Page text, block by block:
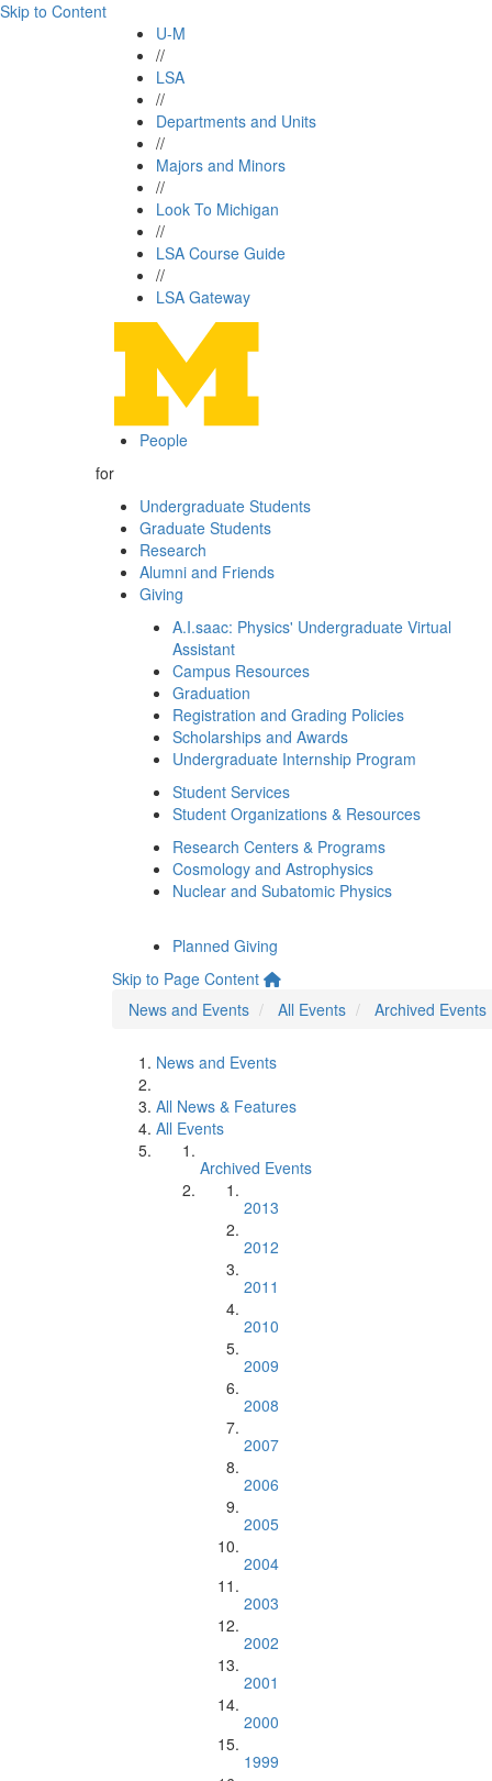
Skip to Content
U-M
//
LSA
//
Departments and Units
//
Majors and Minors
//
Look To Michigan
//
LSA Course Guide
//
LSA Gateway
People
for
Undergraduate Students
Graduate Students
Research
Alumni and Friends
Giving
A.I.saac: Physics' Undergraduate Virtual
Assistant
Campus Resources
Graduation
Registration and Grading Policies
Scholarships and Awards
Undergraduate Internship Program
Student Services
Student Organizations & Resources
Research Centers & Programs
Cosmology and Astrophysics
Nuclear and Subatomic Physics
Planned Giving
Skip to Page Content
News and Events
All Events Archived Events
News and Events
All News & Features
All Events
Archived Events
2013
2012
2011
2010
2009
2008
2007
2006
2005
2004
2003
2002
2001
2000
1999